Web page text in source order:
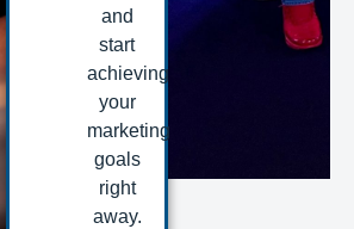
and
start
achieving
your
marketing
goals
right
away.